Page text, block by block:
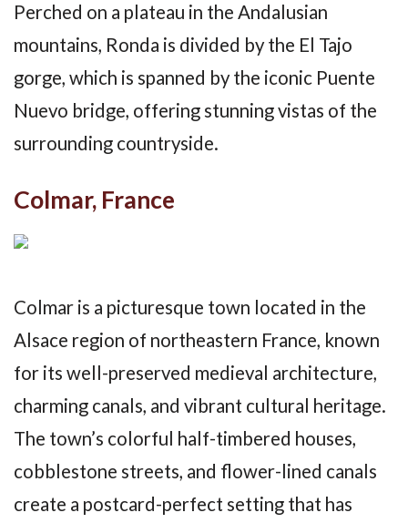
Perched on a plateau in the Andalusian
mountains, Ronda is divided by the El Tajo
gorge, which is spanned by the iconic Puente
Nuevo bridge, offering stunning vistas of the
surrounding countryside.
Colmar, France
Colmar is a picturesque town located in the
Alsace region of northeastern France, known
for its well-preserved medieval architecture,
charming canals, and vibrant cultural heritage.
The town’s colorful half-timbered houses,
cobblestone streets, and flower-lined canals
create a postcard-perfect setting that has